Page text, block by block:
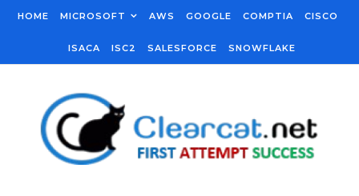
HOME MICROSOFT AWS GOOGLE COMPTIA CISCO
ISACA ISC2 SALESFORCE SNOWFLAKE